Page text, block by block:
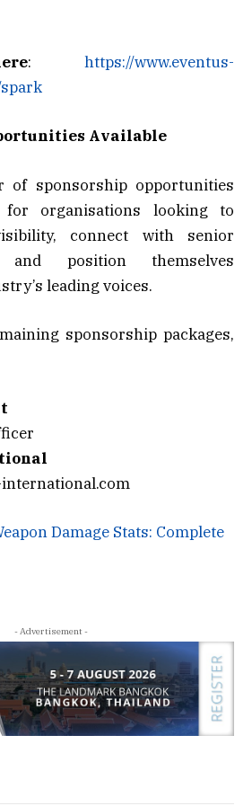
: https://www.eventus-
Available
of sponsorship opportunities
for organisations looking to
connect with senior
and position themselves
leading voices.
sponsorship packages,
Damage Stats: Complete
- Advertisement -